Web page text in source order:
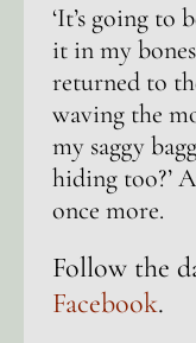
‘It’s going to
it in my
returned to
waving the
my saggy
hiding too?’
once more.
Follow the
Facebook.